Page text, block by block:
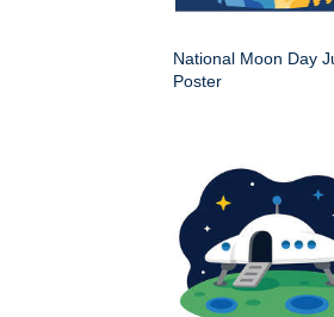
National Moon Day
Poster